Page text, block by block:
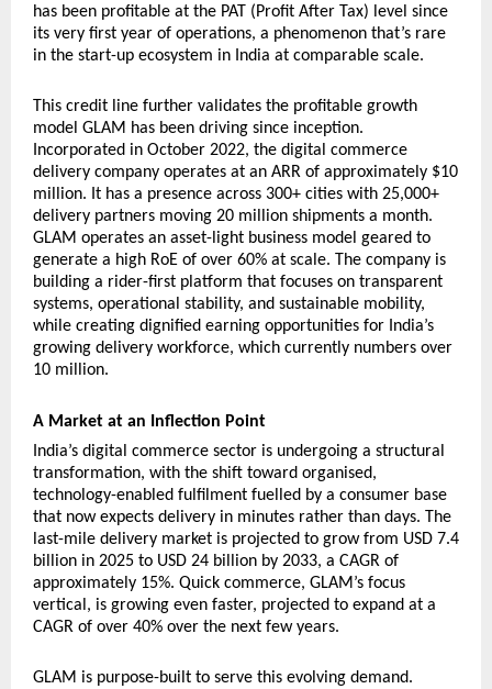
has been profitable at the PAT (Profit After Tax) level since
its very first year of operations, a phenomenon that’s rare
in the start-up ecosystem in India at comparable scale.
This credit line further validates the profitable growth
model GLAM has been driving since inception.
Incorporated in October 2022, the digital commerce
delivery company operates at an ARR of approximately $10
million. It has a presence across 300+ cities with 25,000+
delivery partners moving 20 million shipments a month.
GLAM operates an asset-light business model geared to
generate a high RoE of over 60% at scale. The company is
building a rider-first platform that focuses on transparent
systems, operational stability, and sustainable mobility,
while creating dignified earning opportunities for India’s
growing delivery workforce, which currently numbers over
10 million.
A Market at an Inflection Point
India’s digital commerce sector is undergoing a structural
transformation, with the shift toward organised,
technology-enabled fulfilment fuelled by a consumer base
that now expects delivery in minutes rather than days. The
last-mile delivery market is projected to grow from USD 7.4
billion in 2025 to USD 24 billion by 2033, a CAGR of
approximately 15%. Quick commerce, GLAM’s focus
vertical, is growing even faster, projected to expand at a
CAGR of over 40% over the next few years.
GLAM is purpose-built to serve this evolving demand.